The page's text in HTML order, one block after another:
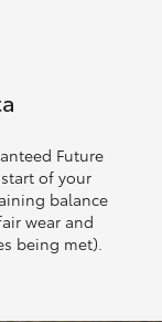
Future
of your
balance
wear and
being met).